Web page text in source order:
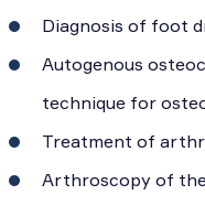
Diagnosis of foot
Autogenous
technique for
Treatment of
Arthroscopy of